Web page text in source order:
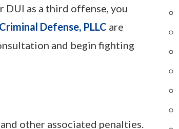
as a third offense, you
Defense, PLLC are
and begin fighting
other associated penalties.